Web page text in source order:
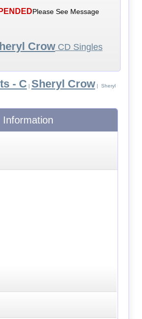
Please See Message
CrowCD Singles
- C | Sheryl Crow | Sheryl
Information